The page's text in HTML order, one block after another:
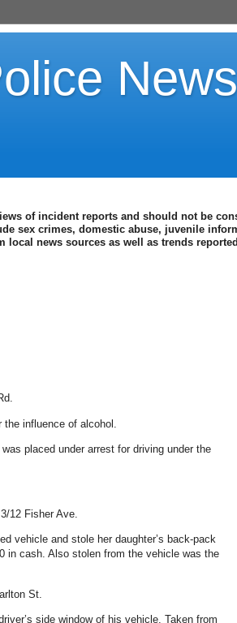
News
of incident reports and should not be
sex crimes, domestic abuse, juvenile
news sources as well as trends
influence of alcohol.
placed under arrest for driving under the
3/12 Fisher Ave.
vehicle and stole her daughter’s back-pack
in cash. Also stolen from the vehicle was the
St.
side window of his vehicle. Taken from